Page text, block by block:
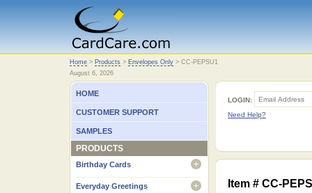
Home
Home > Products > Envelopes Only > CC-PEPSU1
August 6, 2026
HOME
CUSTOMER SUPPORT
SAMPLES
PRODUCTS
Birthday Cards
Everyday Greetings
LOGIN:
Need Help?
Item # CC-